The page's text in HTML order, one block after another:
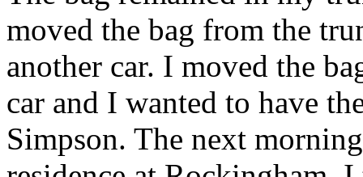
moved the bag from the
another car. I moved the
car and I wanted to have
Simpson. The next